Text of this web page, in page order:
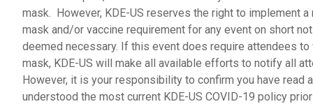
mask. However, KDE-US reserves the right to implement a
mask and/or vaccine requirement for any event on short
deemed necessary. If this event does require attendees to
mask, KDE-US will make all available efforts to notify all
However, it is your responsibility to confirm you have read
understood the most current KDE-US COVID-19 policy